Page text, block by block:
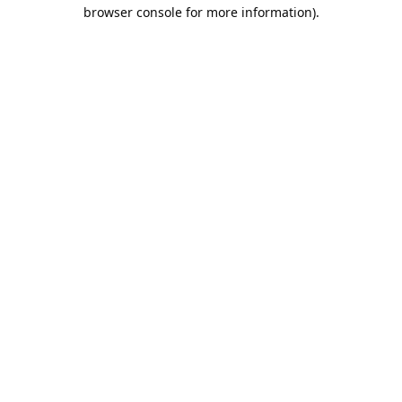
browser console for more information).